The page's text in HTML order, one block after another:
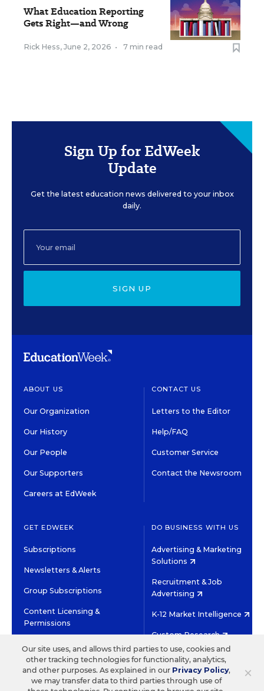
What Education Reporting
Gets Right—and Wrong
Rick Hess, June 2, 2026 • 7 min read
Sign Up for EdWeek
Update
Get the latest education news delivered to your inbox
daily.
SIGN UP
ABOUT US
Our Organization
Our History
Our People
Our Supporters
Careers at EdWeek
CONTACT US
Letters to the Editor
Help/FAQ
Customer Service
Contact the Newsroom
GET EDWEEK
Subscriptions
Newsletters & Alerts
Group Subscriptions
Content Licensing &
Permissions
DO BUSINESS WITH US
Advertising & Marketing
Solutions
Recruitment & Job
Advertising
K-12 Market Intelligence
Custom Research
©2026 EDITORIAL PROJECTS IN EDUCATION, INC.
TERMS OF USE PRIVACY POLICY
×
Our site uses, and allows third parties to use, cookies and
other tracking technologies for functionality, analytics,
and other purposes. As explained in our Privacy Policy,
we may transfer data to third parties through use of